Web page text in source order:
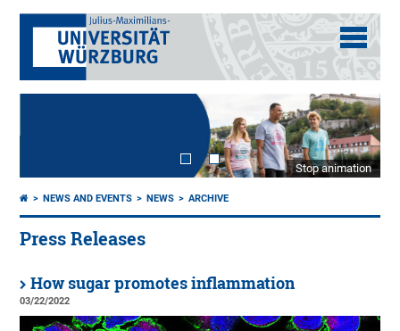
Stop animation
NEWS AND EVENTS NEWS ARCHIVE
Press Releases
How sugar promotes inflammation
03/22/2022